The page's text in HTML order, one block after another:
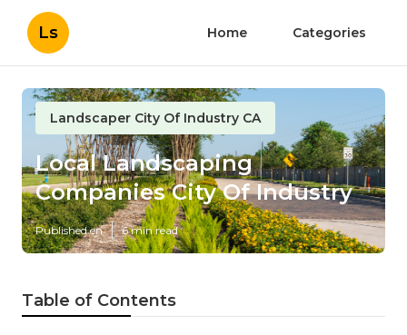
Ls Home Categories
Landscaper City Of Industry CA
Local Landscaping
Companies City Of Industry
Published en 6 min read
Table of Contents